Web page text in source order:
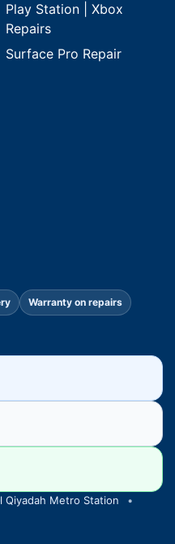
Play Station | Xbox
Repairs
Surface Pro Repair
Warranty on repairs
Qiyadah Metro Station
•